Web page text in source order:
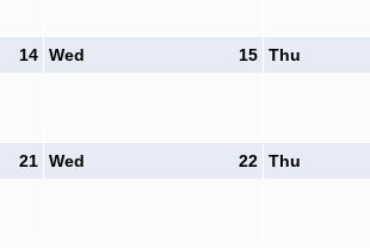
14 15
Wed Thu
21 22
Wed Thu